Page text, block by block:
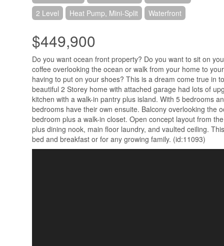
2 Level Heat Pump, Mini-Split Waterfront
$449,900
Do you want ocean front property? Do you want to sit on
coffee overlooking the ocean or walk from your home to
having to put on your shoes? This is a dream come true in
beautiful 2 Storey home with attached garage had lots of
kitchen with a walk-in pantry plus island. With 5 bedrooms
bedrooms have their own ensuite. Balcony overlooking the
bedroom plus a walk-in closet. Open concept layout from
plus dining nook, main floor laundry, and vaulted ceiling.
bed and breakfast or for any growing family. (id:11093)